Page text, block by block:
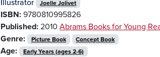
Illustrator Joelle Jolivet
ISBN: 9780810995826
Published: 2010 Abrams Books for Young
Genre:
Picture Book Concept Book
Age: Early Years (ages 2-6)